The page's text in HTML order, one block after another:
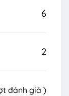
6
2
đánh giá )